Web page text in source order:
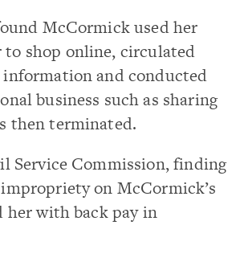
McCormick used her
shop online, circulated
and conducted
business such as sharing
then terminated.
Service Commission, finding
on McCormick’s
with back pay in